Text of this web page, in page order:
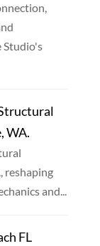
Studio's
WA.
reshaping
and...
FL